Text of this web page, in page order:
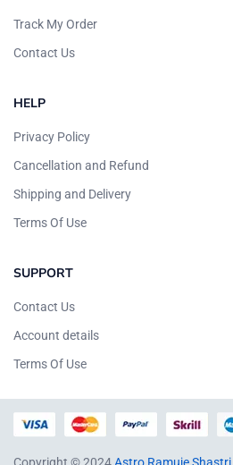
Track My Order
Contact Us
HELP
Privacy Policy
Cancellation and Refund
Shipping and Delivery
Terms Of Use
SUPPORT
Contact Us
Account details
Terms Of Use